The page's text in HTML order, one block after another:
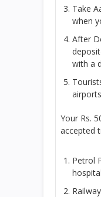
Take
when
After
with a
airports
Your Rs.
accepted
Petrol